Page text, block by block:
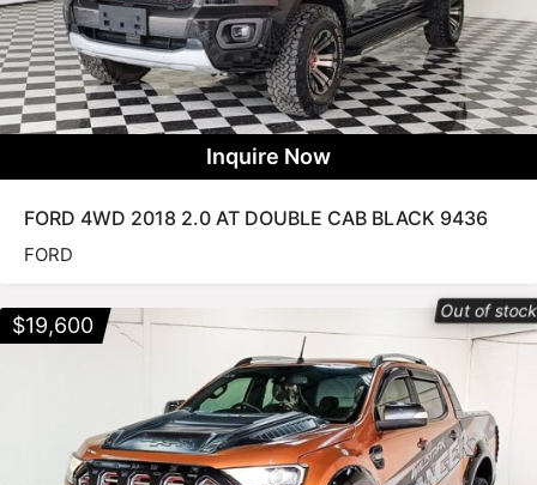
Inquire Now
FORD 4WD 2018 2.0 AT DOUBLE CAB BLACK 9436
FORD
Out of
$19,600